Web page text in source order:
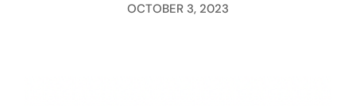
OCTOBER 3, 2023